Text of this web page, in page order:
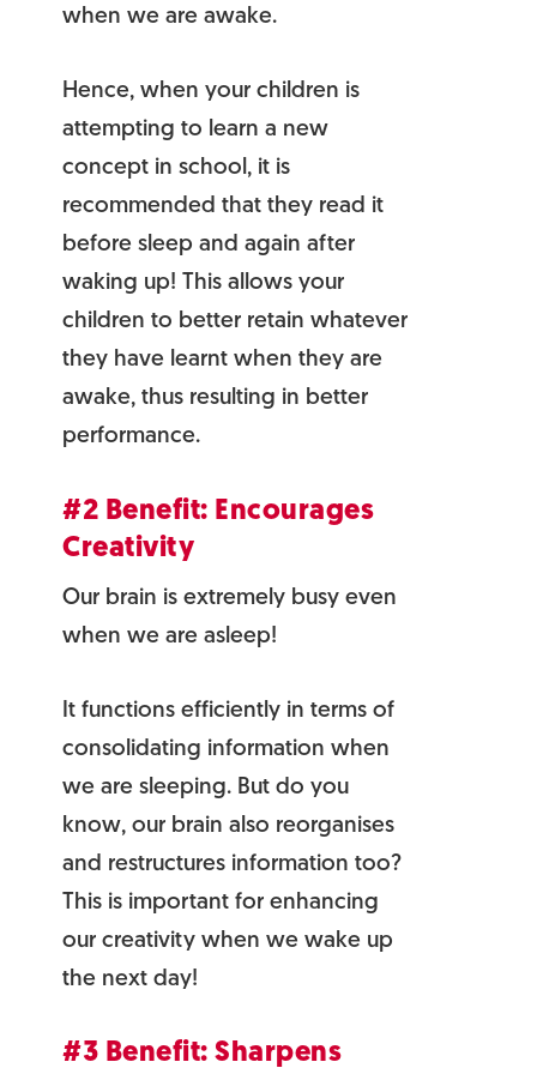
when we are awake.
Hence, when your children is
attempting to learn a new
concept in school, it is
recommended that they read it
before sleep and again after
waking up! This allows your
children to better retain whatever
they have learnt when they are
awake, thus resulting in better
performance.
#2 Benefit: Encourages
Creativity
Our brain is extremely busy even
when we are asleep!
It functions efficiently in terms of
consolidating information when
we are sleeping. But do you
know, our brain also reorganises
and restructures information too?
This is important for enhancing
our creativity when we wake up
the next day!
#3 Benefit: Sharpens